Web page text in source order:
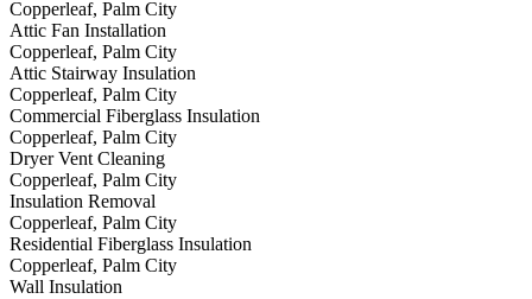
Copperleaf, Palm City
Attic Fan Installation
Copperleaf, Palm City
Attic Stairway Insulation
Copperleaf, Palm City
Commercial Fiberglass Insulation
Copperleaf, Palm City
Dryer Vent Cleaning
Copperleaf, Palm City
Insulation Removal
Copperleaf, Palm City
Residential Fiberglass Insulation
Copperleaf, Palm City
Wall Insulation